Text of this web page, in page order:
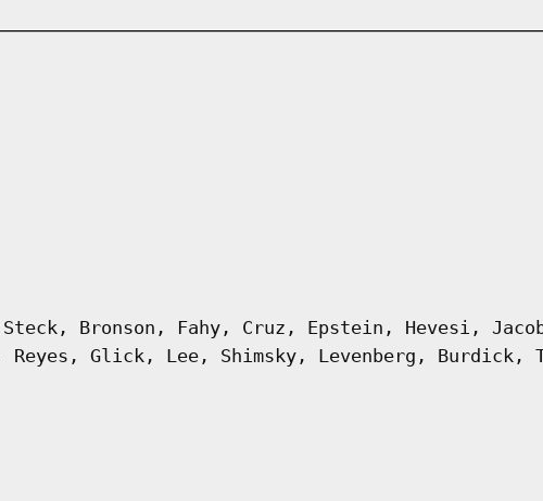
Bronson, Fahy, Cruz, Epstein, Hevesi,
Reyes, Glick, Lee, Shimsky, Levenberg, Burdick,